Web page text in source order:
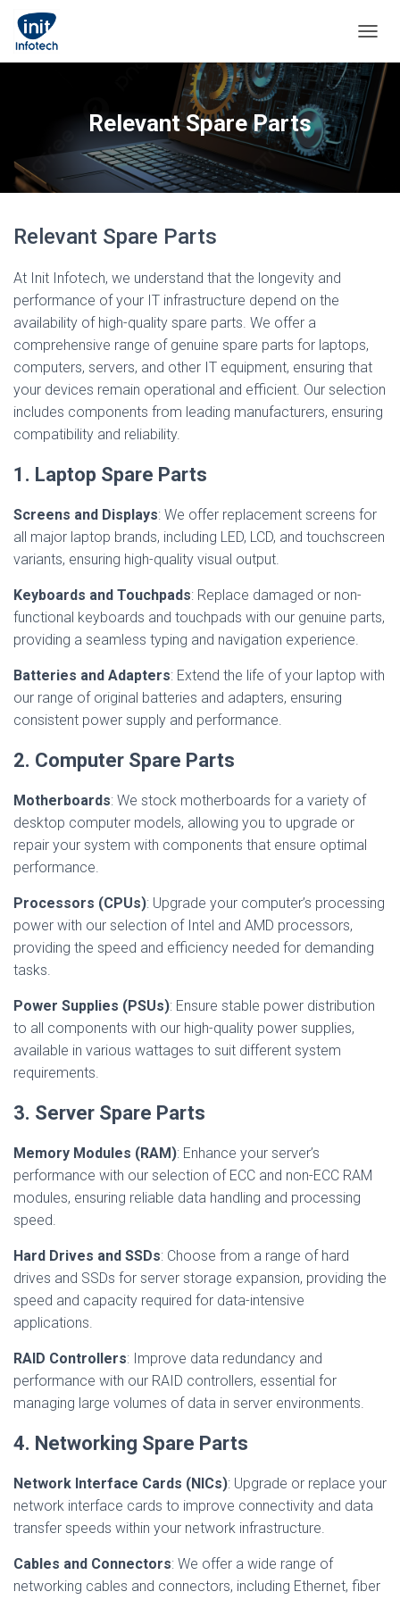
Relevant Spare Parts
Relevant Spare Parts
At Init Infotech, we understand that the longevity and
performance of your IT infrastructure depend on the
availability of high-quality spare parts. We offer a
comprehensive range of genuine spare parts for laptops,
computers, servers, and other IT equipment, ensuring that
your devices remain operational and efficient. Our selection
includes components from leading manufacturers, ensuring
compatibility and reliability.
1. Laptop Spare Parts
Screens and Displays: We offer replacement screens for
all major laptop brands, including LED, LCD, and touchscreen
variants, ensuring high-quality visual output.
Keyboards and Touchpads: Replace damaged or non-
functional keyboards and touchpads with our genuine parts,
providing a seamless typing and navigation experience.
Batteries and Adapters: Extend the life of your laptop with
our range of original batteries and adapters, ensuring
consistent power supply and performance.
2. Computer Spare Parts
Motherboards: We stock motherboards for a variety of
desktop computer models, allowing you to upgrade or
repair your system with components that ensure optimal
performance.
Processors (CPUs): Upgrade your computer’s processing
power with our selection of Intel and AMD processors,
providing the speed and efficiency needed for demanding
tasks.
Power Supplies (PSUs): Ensure stable power distribution
to all components with our high-quality power supplies,
available in various wattages to suit different system
requirements.
3. Server Spare Parts
Memory Modules (RAM): Enhance your server’s
performance with our selection of ECC and non-ECC RAM
modules, ensuring reliable data handling and processing
speed.
Hard Drives and SSDs: Choose from a range of hard
drives and SSDs for server storage expansion, providing the
speed and capacity required for data-intensive
applications.
RAID Controllers: Improve data redundancy and
performance with our RAID controllers, essential for
managing large volumes of data in server environments.
4. Networking Spare Parts
Network Interface Cards (NICs): Upgrade or replace your
network interface cards to improve connectivity and data
transfer speeds within your network infrastructure.
Cables and Connectors: We offer a wide range of
networking cables and connectors, including Ethernet, fiber